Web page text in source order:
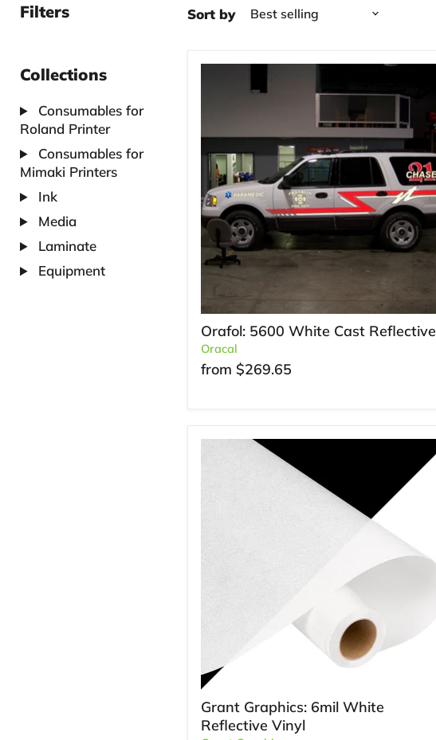
Filters
Collections
Consumables for
Roland Printer
Consumables for
Mimaki Printers
Ink
Media
Laminate
Equipment
Sort by
Orafol: 5600 White Cast Reflective
Oracal
from $269.65
Grant Graphics: 6mil White
Reflective Vinyl